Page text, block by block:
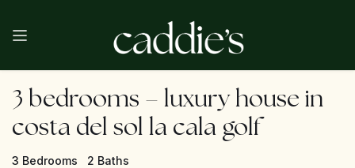
3 bedrooms – luxury house in
costa del sol la cala golf
3 Bedrooms 2 Baths